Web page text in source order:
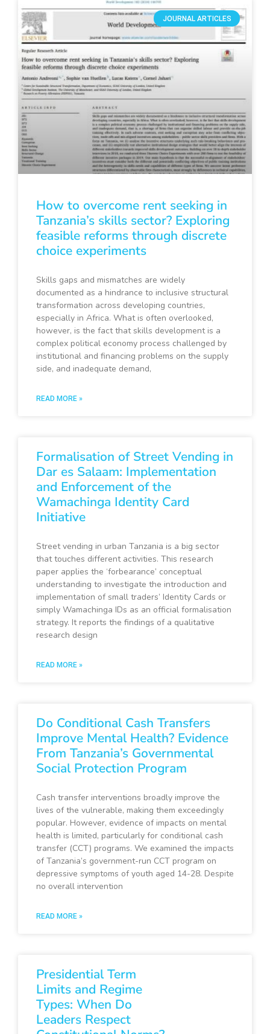
JOURNAL ARTICLES
How to overcome rent seeking in
Tanzania’s skills sector? Exploring
feasible reforms through discrete
choice experiments
Skills gaps and mismatches are widely
documented as a hindrance to inclusive structural
transformation across developing countries,
especially in Africa. What is often overlooked,
however, is the fact that skills development is a
complex political economy process challenged by
institutional and financing problems on the supply
side, and inadequate demand,
READ MORE »
Formalisation of Street Vending in
Dar es Salaam: Implementation
and Enforcement of the
Wamachinga Identity Card
Initiative
Street vending in urban Tanzania is a big sector
that touches different activities. This research
paper applies the ‘forbearance’ conceptual
understanding to investigate the introduction and
implementation of small traders’ Identity Cards or
simply Wamachinga IDs as an official formalisation
strategy. It reports the findings of a qualitative
research design
READ MORE »
Do Conditional Cash Transfers
Improve Mental Health? Evidence
From Tanzania’s Governmental
Social Protection Program
Cash transfer interventions broadly improve the
lives of the vulnerable, making them exceedingly
popular. However, evidence of impacts on mental
health is limited, particularly for conditional cash
transfer (CCT) programs. We examined the impacts
of Tanzania’s government-run CCT program on
depressive symptoms of youth aged 14-28. Despite
no overall intervention
READ MORE »
Presidential Term
Limits and Regime
Types: When Do
Leaders Respect